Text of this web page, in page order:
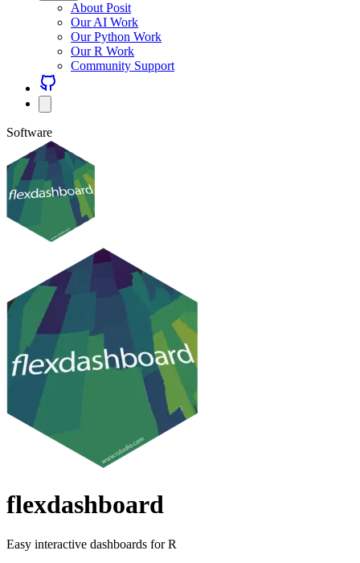
About Posit
Our AI Work
Our Python Work
Our R Work
Community Support
Software
flexdashboard
Easy interactive dashboards for R